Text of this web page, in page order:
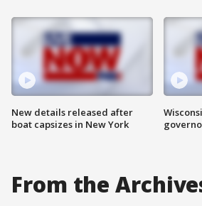
New details released after
boat capsizes in New York
From the